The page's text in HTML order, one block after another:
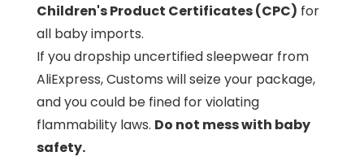
Children's Product Certificates (CPC) for
all baby imports.
If you dropship uncertified sleepwear from
AliExpress, Customs will seize your package,
and you could be fined for violating
flammability laws. Do not mess with baby
safety.